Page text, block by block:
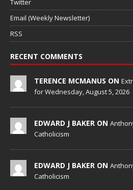
Twitter
Email (Weekly Newsletter)
RSS
RECENT COMMENTS
TERENCE MCMANUS ON
for Wednesday, August 5, 2026
EDWARD J BAKER ON
Catholicism
EDWARD J BAKER ON
Catholicism